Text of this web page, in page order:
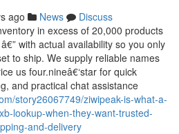
ago News
Discuss
in excess of 20,000 products
with actual availability so you only
to ship. We supply reliable names
us four.nineâ€‘star for quick
and practical chat assistance
story26067749/ziwipeak-is-what-a-
lookup-when-they-want-trusted-
and-delivery